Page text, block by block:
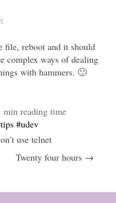
file, reboot and it should
complex ways of dealing
with hammers. 🙂
min reading time
#udev
use telnet
Twenty four hours →